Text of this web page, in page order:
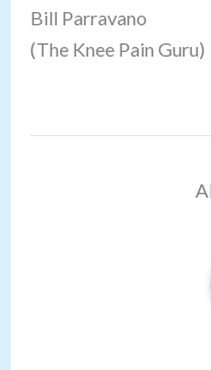
Bill Parravano
(The Knee Pain Guru)